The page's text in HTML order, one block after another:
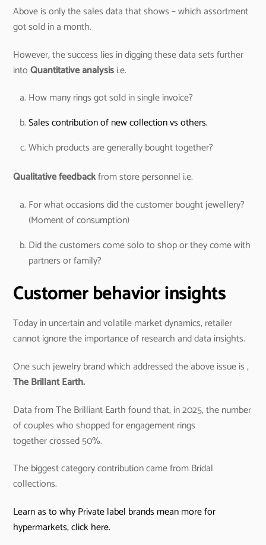
Above is only the sales data that shows – which assortment
got sold in a month.
However, the success lies in digging these data sets further
intoQuantitative analysisi.e.
How many rings got sold in single invoice?
Sales contribution of new collection vs others.
Which products are generally bought together?
Qualitative feedbackfrom store personnel i.e.
For what occasions did the customer bought jewellery?
(Moment of consumption)
Did the customers come solo to shop or they come with
partners or family?
Customer behavior insights
Today in uncertain and volatile market dynamics, retailer
cannot ignore the importance of research and data insights.
One such jewelry brand which addressed the above issue is ,
The Brillant Earth.
Data from The Brilliant Earth found that, in 2025, the number
of couples who shopped for engagement rings
together crossed 50%.
The biggest category contribution came from Bridal
collections.
Learn as to why Private label brands mean more for
hypermarkets, click here.